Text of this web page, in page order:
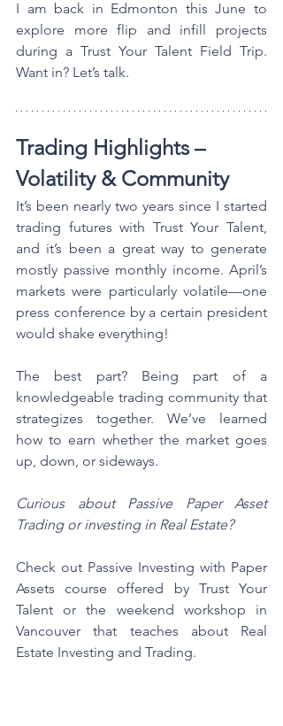
I am back in Edmonton this June to
explore more flip and infill projects
during a Trust Your Talent Field Trip.
Want in? Let’s talk.
Trading Highlights –
Volatility & Community
It’s been nearly two years since I started
trading futures with Trust Your Talent,
and it’s been a great way to generate
mostly passive monthly income. April’s
markets were particularly volatile—one
press conference by a certain president
would shake everything!
The best part? Being part of a
knowledgeable trading community that
strategizes together. We’ve learned
how to earn whether the market goes
up, down, or sideways.
Curious about Passive Paper Asset
Trading or investing in Real Estate?
Check out Passive Investing with Paper
Assets course offered by Trust Your
Talent or the weekend workshop in
Vancouver that teaches about Real
Estate Investing and Trading.